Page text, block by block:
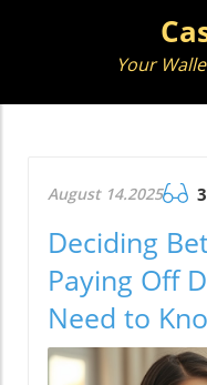
Your
August 14.2025
Deciding
Paying Off
Need to